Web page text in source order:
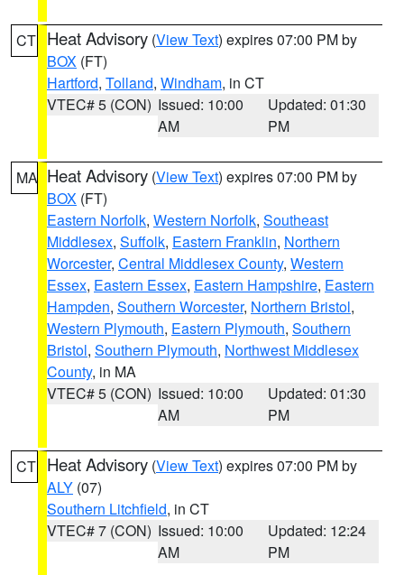
CT Heat Advisory (View Text) expires 07:00 PM by
BOX (FT)
Hartford, Tolland, Windham, in CT
VTEC# 5 (CON) Issued: 10:00
AM
Updated: 01:30
PM
MA Heat Advisory (View Text) expires 07:00 PM by
BOX (FT)
Eastern Norfolk, Western Norfolk, Southeast
Middlesex, Suffolk, Eastern Franklin, Northern
Worcester, Central Middlesex County, Western
Essex, Eastern Essex, Eastern Hampshire, Eastern
Hampden, Southern Worcester, Northern Bristol,
Western Plymouth, Eastern Plymouth, Southern
Bristol, Southern Plymouth, Northwest Middlesex
County, in MA
VTEC# 5 (CON) Issued: 10:00
AM
Updated: 01:30
PM
CT Heat Advisory (View Text) expires 07:00 PM by
ALY (07)
Southern Litchfield, in CT
VTEC# 7 (CON) Issued: 10:00
AM
Updated: 12:24
PM